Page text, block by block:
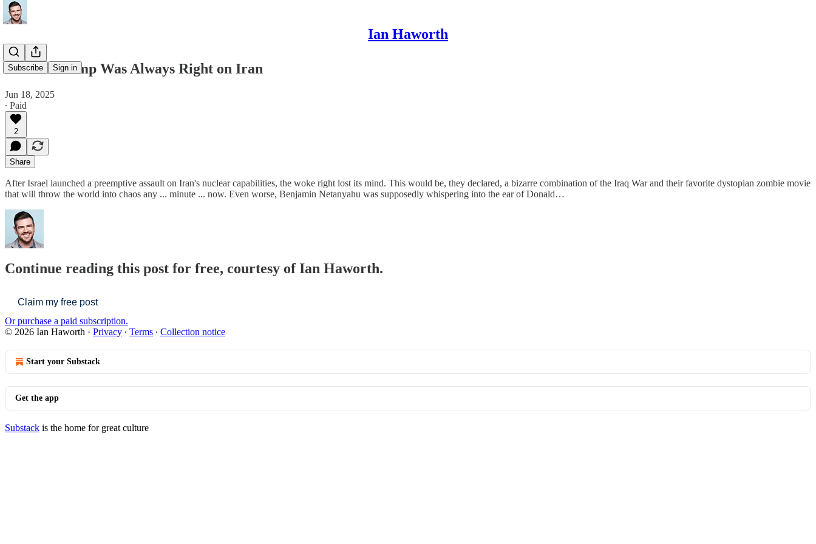
Ian Haworth
Subscribe Sign in
Donald Trump Was Always Right on Iran
Jun 18, 2025
∙ Paid
2
Share
After Israel launched a preemptive assault on Iran's nuclear capabilities, the woke right lost its mind. This would be, they declared, a bizarre combination of the Iraq War and their favorite dystopian zombie movie
that will throw the world into chaos any ... minute ... now. Even worse, Benjamin Netanyahu was supposedly whispering into the ear of Donald…
Continue reading this post for free, courtesy of Ian Haworth.
Claim my free post
Or purchase a paid subscription.
© 2026 Ian Haworth · Privacy ∙ Terms ∙ Collection notice
Start your Substack
Get the app
Substack is the home for great culture